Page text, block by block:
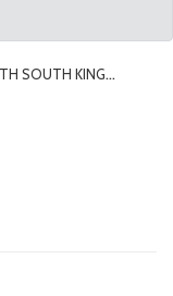
SOUTH KING
with